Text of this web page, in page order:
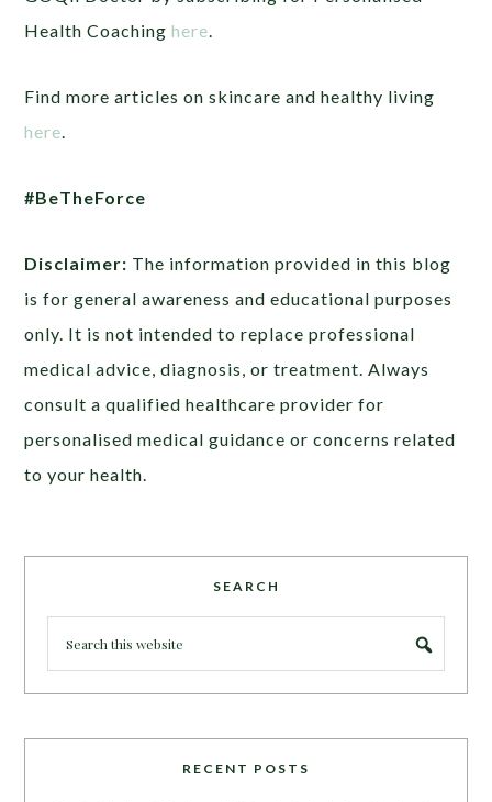
Health Coachinghere.
Find more articles on skincare and healthy living
here.
#BeTheForce
Disclaimer: The information provided in this blog
is for general awareness and educational purposes
only. It is not intended to replace professional
medical advice, diagnosis, or treatment. Always
consult a qualified healthcare provider for
personalised medical guidance or concerns related
to your health.
SEARCH
RECENT POSTS